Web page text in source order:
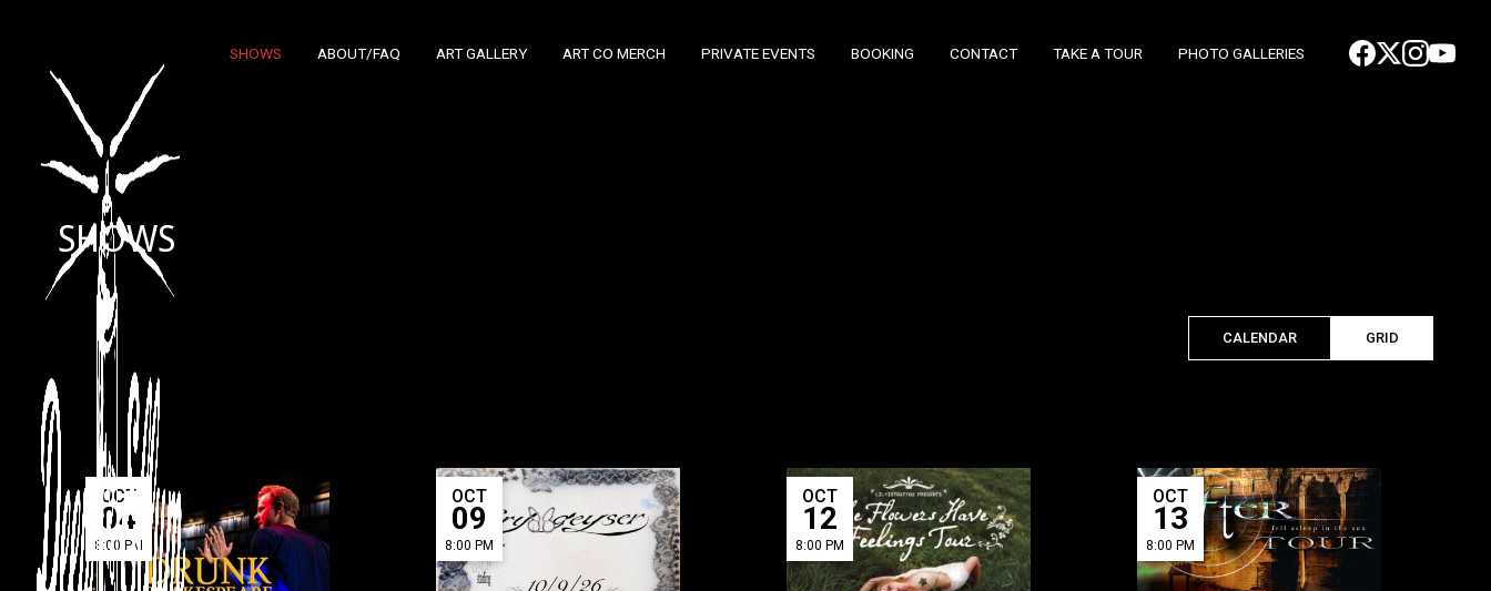
SHOWS ABOUT/FAQ ART GALLERY ART CO MERCH PRIVATE EVENTS BOOKING CONTACT TAKE A TOUR PHOTO GALLERIES
SHOWS
CALENDAR GRID
OCT
04
8:00 PM
OCT
09
8:00 PM
OCT
12
8:00 PM
OCT
13
8:00 PM